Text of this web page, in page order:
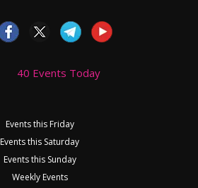
40 Events Today
Events this Friday
Events this Saturday
Events this Sunday
Weekly Events